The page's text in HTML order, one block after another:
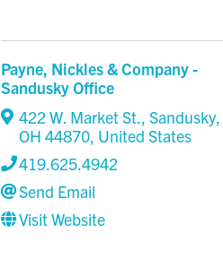
Payne, Nickles & Company -
Sandusky Office
422 W. Market St., Sandusky,
OH 44870, United States
419.625.4942
Send Email
Visit Website